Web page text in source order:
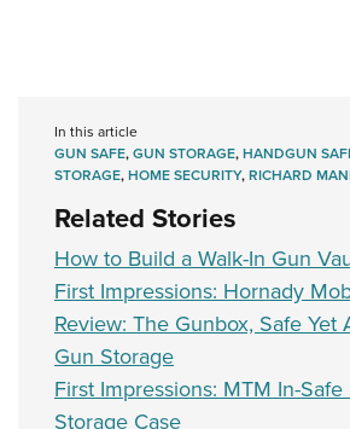
In this article
GUN SAFE,GUN STORAGE,HANDGUN
STORAGE,HOME SECURITY,RICHARD
Related Stories
How to Build a Walk-In Gun
First Impressions: Hornady
Review: The Gunbox, Safe Yet
Gun Storage
First Impressions: MTM In-
Storage Case